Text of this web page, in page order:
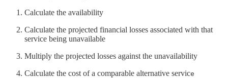
Calculate the availability
Calculate the projected financial losses associated with that
service being unavailable
Multiply the projected losses against the unavailability
Calculate the cost of a comparable alternative service